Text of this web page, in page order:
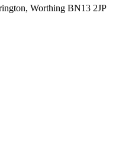
Worthing BN13 2JP